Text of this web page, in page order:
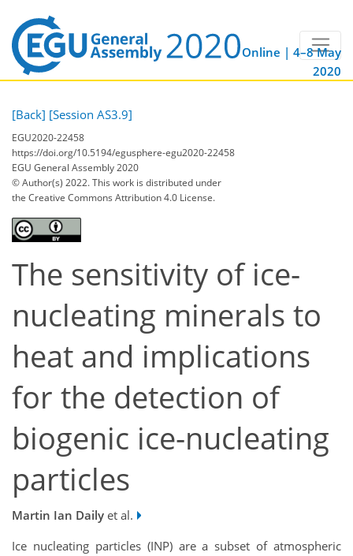
Online | 4–8 May
2020
[Back] [Session AS3.9]
EGU2020-22458
https://doi.org/10.5194/egusphere-egu2020-22458
EGU General Assembly 2020
© Author(s) 2022. This work is distributed under
the Creative Commons Attribution 4.0 License.
The sensitivity of ice-
nucleating minerals to
heat and implications
for the detection of
biogenic ice-nucleating
particles
Martin Ian Daily et al.
Ice nucleating particles (INP) are a subset of atmospheric